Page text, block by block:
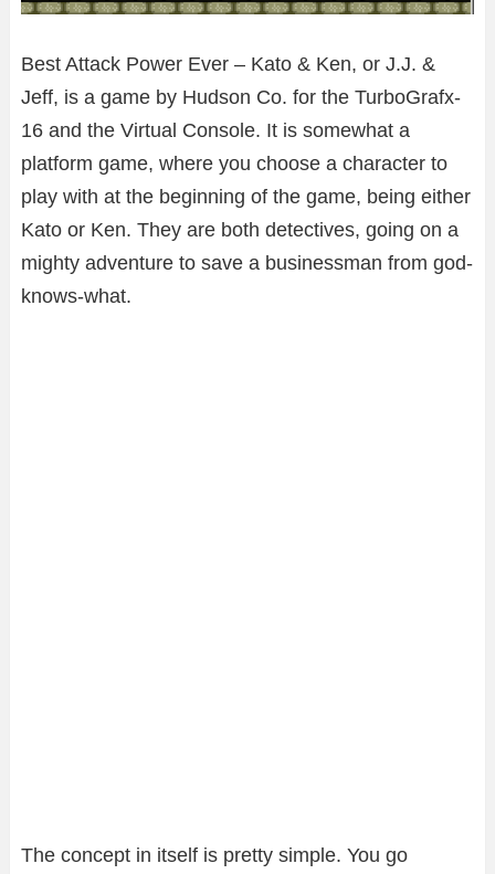
Best Attack Power Ever – Kato & Ken, or J.J. &
Jeff, is a game by Hudson Co. for the TurboGrafx-
16 and the Virtual Console. It is somewhat a
platform game, where you choose a character to
play with at the beginning of the game, being either
Kato or Ken. They are both detectives, going on a
mighty adventure to save a businessman from god-
knows-what.
The concept in itself is pretty simple. You go